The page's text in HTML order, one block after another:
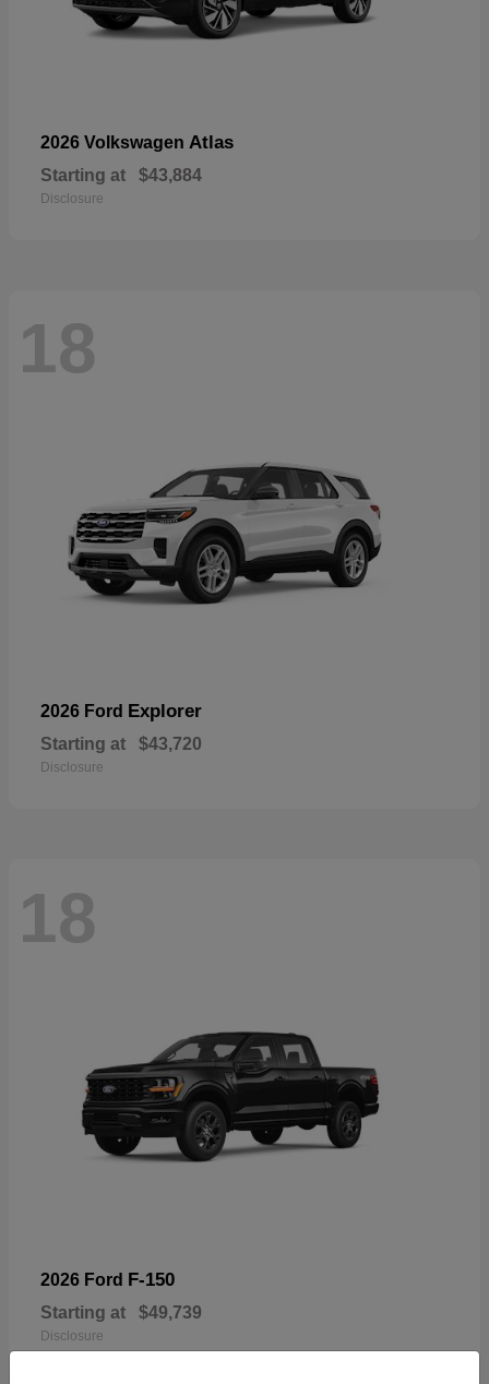
2026 Volkswagen Atlas
Starting at $43,884
Disclosure
18
2026 Ford Explorer
Starting at $43,720
Disclosure
18
2026 Ford F-150
Starting at $49,739
Disclosure